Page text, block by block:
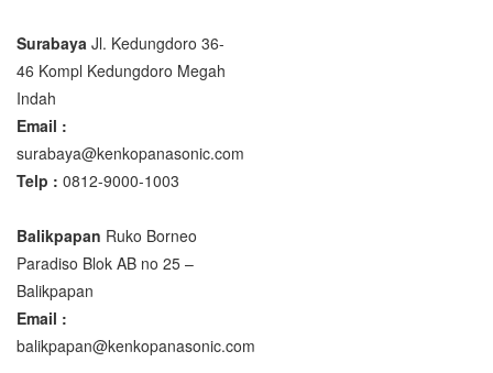
Surabaya Jl. Kedungdoro 36-
46 Kompl Kedungdoro Megah
Indah
Email :
surabaya@kenkopanasonic.com
Telp : 0812-9000-1003
Balikpapan Ruko Borneo
Paradiso Blok AB no 25 –
Balikpapan
Email :
balikpapan@kenkopanasonic.com